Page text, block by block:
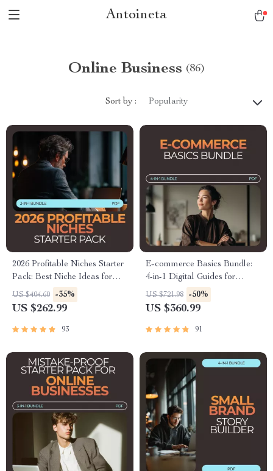
Antoineta
Online Business (86)
Sort by : Popularity
2026 Profitable Niches Starter
Pack: Best Niche Ideas for
Beginners 2026 (3-in-1 Bundle)
US $404.60 -35%
US $262.99
93
E-commerce Basics Bundle:
4-in-1 Digital Guides for
Beginners
US $721.98 -50%
US $360.99
91